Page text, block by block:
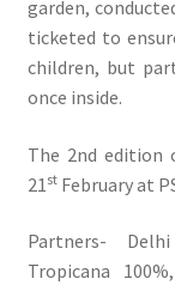
garden,
ticketed to
children, but
once inside.
The 2nd edition
21 stFebruary at
Partners-
Tropicana